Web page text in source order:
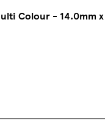
Colour - 14.0mm